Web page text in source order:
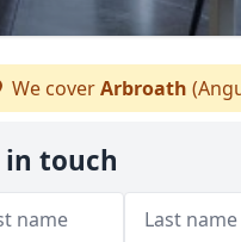
We coverArbroath
in touch